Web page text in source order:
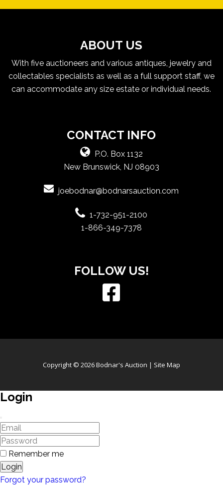
ABOUT US
With five auctioneers and various antiques, jewelry and
collectables specialists as well as a full support staff, we
can accommodate any size estate or individual needs.
CONTACT INFO
P.O. Box 1132
New Brunswick, NJ 08903
joebodnar@bodnarsauction.com
1-732-951-2100
1-866-349-7378
FOLLOW US!
Copyright © 2026 Bodnar's Auction | Site Map
Login
Remember me
Login
Forgot your password?